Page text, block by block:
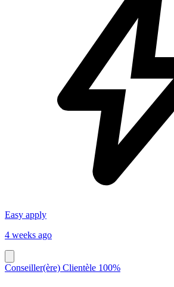
Easy apply
4 weeks ago
Conseiller(ère) Clientèle 100%